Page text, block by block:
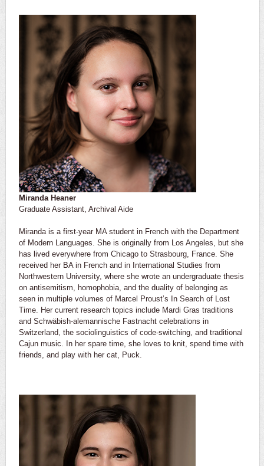
Miranda Heaner
Graduate Assistant, Archival Aide
Miranda is a first-year MA student in French with the Department
of Modern Languages. She is originally from Los Angeles, but she
has lived everywhere from Chicago to Strasbourg, France. She
received her BA in French and in International Studies from
Northwestern University, where she wrote an undergraduate thesis
on antisemitism, homophobia, and the duality of belonging as
seen in multiple volumes of Marcel Proust’s In Search of Lost
Time. Her current research topics include Mardi Gras traditions
and Schwäbish-alemannische Fastnacht celebrations in
Switzerland, the sociolinguistics of code-switching, and traditional
Cajun music. In her spare time, she loves to knit, spend time with
friends, and play with her cat, Puck.